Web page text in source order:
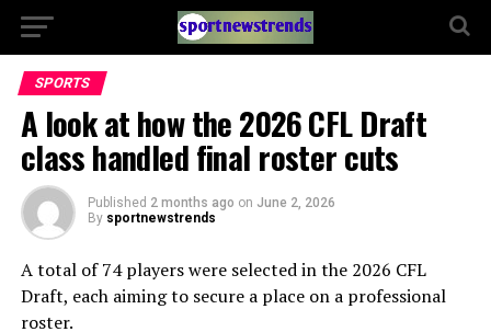
SPORTS
A look at how the 2026 CFL Draft
class handled final roster cuts
Published 2 months ago on June 2, 2026
By sportnewstrends
A total of 74 players were selected in the 2026 CFL
Draft, each aiming to secure a place on a professional
roster.